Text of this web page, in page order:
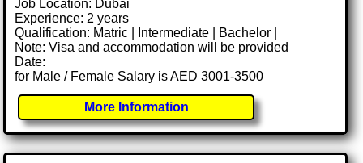
Job Location: Dubai
Experience: 2 years
Qualification: Matric | Intermediate | Bachelor |
Note: Visa and accommodation will be provided
Date:
for Male / Female Salary is AED 3001-3500
More Information